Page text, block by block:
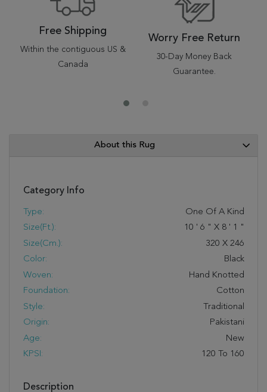
Free Shipping
Within the contiguous US &
Canada
Worry Free Return
30-Day Money Back
Guarantee.
About this Rug
Category Info
Type:
One Of A Kind
Size(ft.):
10 ' 6 " X 8 ' 1 "
Size(cm.):
320 X 246
Color:
Black
Woven:
Hand Knotted
Foundation:
Cotton
Style:
Traditional
Origin:
Pakistani
Age:
New
KPSI:
120 To 160
Description